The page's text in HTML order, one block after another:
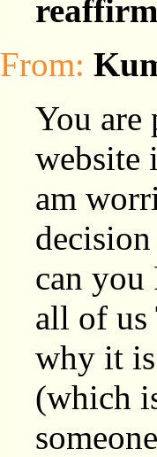
From:
You are
website
am
can you
all of us
why it
(which